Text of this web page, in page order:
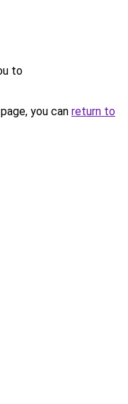
to
you can return to